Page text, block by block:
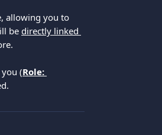
allowing you to
be directly linked
(Role: